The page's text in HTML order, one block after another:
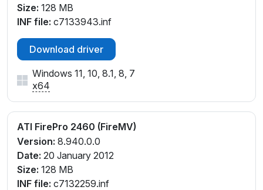
Size: 128 MB
INF file: c7133943.inf
Download driver
Windows 11, 10, 8.1, 8, 7
x64
ATI FirePro 2460 (FireMV)
Version: 8.940.0.0
Date: 20 January 2012
Size: 128 MB
INF file: c7132259.inf